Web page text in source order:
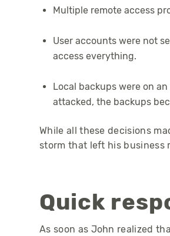
Multiple remote access
User accounts were not
access everything.
Local backups were on
attacked, the backups
While all these decisions
storm that left his business
Quick
As soon as John realized